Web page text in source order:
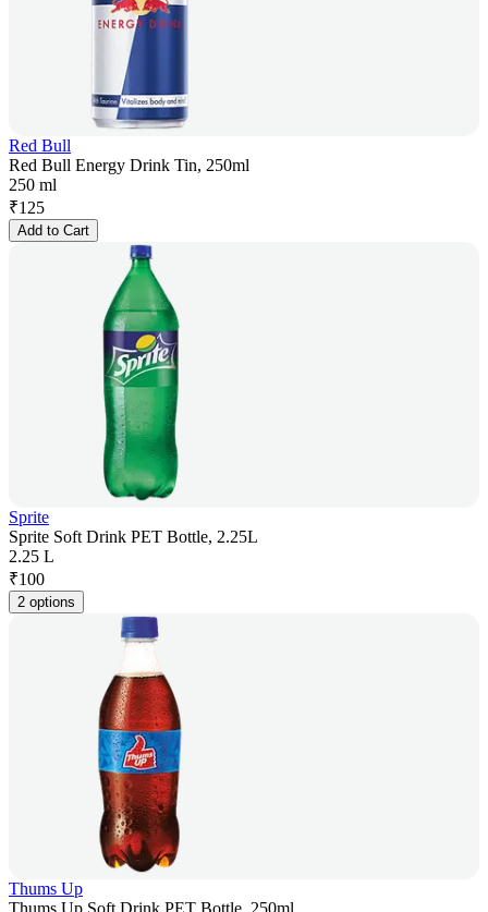
Red Bull
Red Bull Energy Drink Tin, 250ml
250 ml
₹125
Add to Cart
Sprite
Sprite Soft Drink PET Bottle, 2.25L
2.25 L
₹100
2 options
Thums Up
Thums Up Soft Drink PET Bottle, 250ml